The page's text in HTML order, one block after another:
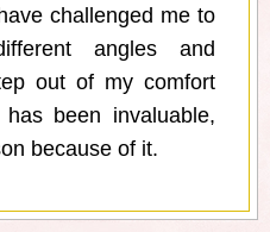
challenged me to
angles and
out of my comfort
been invaluable,
because of it.